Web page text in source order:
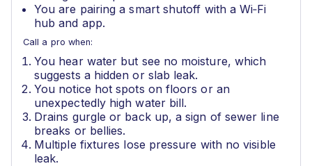
You are pairing a smart shutoff with a Wi‑Fi
hub and app.
Call a pro when:
You hear water but see no moisture, which
suggests a hidden or slab leak.
You notice hot spots on floors or an
unexpectedly high water bill.
Drains gurgle or back up, a sign of sewer line
breaks or bellies.
Multiple fixtures lose pressure with no visible
leak.